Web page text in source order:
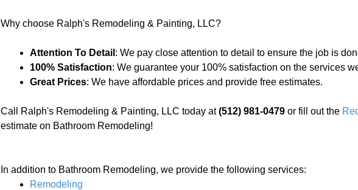
Why choose Ralph's Remodeling & Painting, LLC?
Attention To Detail : We pay close attention to detail to ensure the job is
100% Satisfaction: We guarantee your 100% satisfaction on the services
Great Prices: We have affordable prices and provide free estimates.
Call Ralph's Remodeling & Painting, LLC today at(512) 981-0479 or fill out the
estimate on Bathroom Remodeling!
In addition to Bathroom Remodeling, we provide the following services:
Remodeling